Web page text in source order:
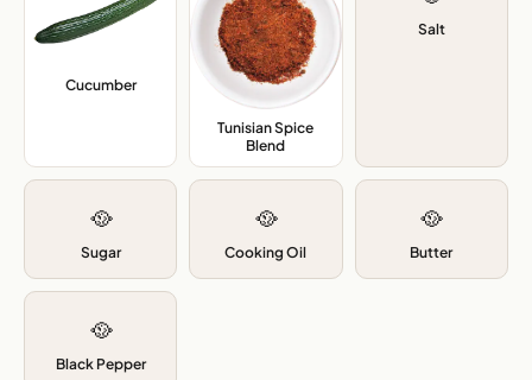
Cucumber,
Tunisian Spice
Blend
Salt
🥘
Sugar
🥘
Cooking Oil
🥘
Butter
🥘
Black Pepper